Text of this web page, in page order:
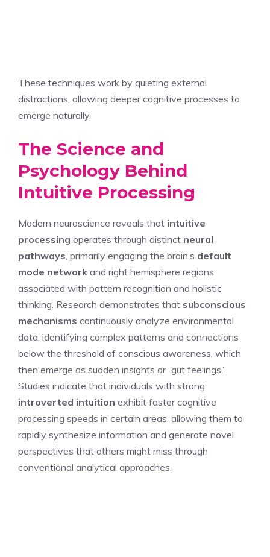
These techniques work by quieting external
distractions, allowing deeper cognitive processes to
emerge naturally.
The Science and
Psychology Behind
Intuitive Processing
Modern neuroscience reveals that intuitive
processing operates through distinct neural
pathways , primarily engaging the brain’s default
mode network and right hemisphere regions
associated with pattern recognition and holistic
thinking. Research demonstrates that subconscious
mechanisms continuously analyze environmental
data, identifying complex patterns and connections
below the threshold of conscious awareness, which
then emerge as sudden insights or “gut feelings.”
Studies indicate that individuals with strong
introverted intuition exhibit faster cognitive
processing speeds in certain areas, allowing them to
rapidly synthesize information and generate novel
perspectives that others might miss through
conventional analytical approaches.